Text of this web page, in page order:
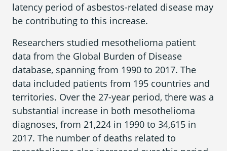
What are My Legal Options?
PFAS Lawyers
latency period of asbestos-related disease may
be contributing to this increase.
Researchers studied mesothelioma patient
data from the Global Burden of Disease
database, spanning from 1990 to 2017. The
data included patients from 195 countries and
territories. Over the 27-year period, there was a
substantial increase in both mesothelioma
diagnoses, from 21,224 in 1990 to 34,615 in
2017. The number of deaths related to